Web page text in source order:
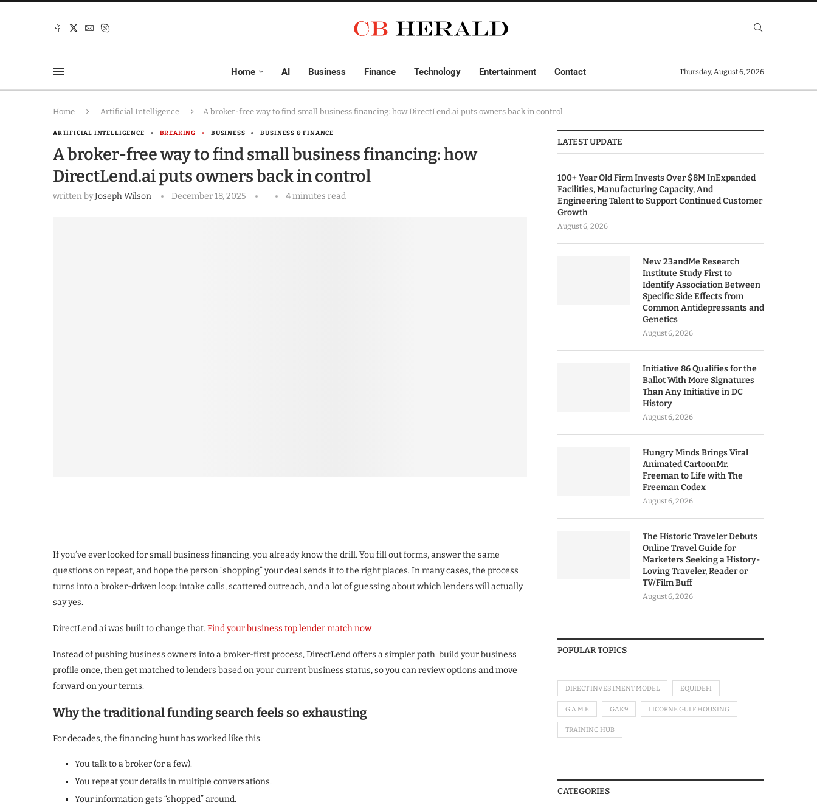
Home AI Business Finance Technology Entertainment Contact Thursday, August 6, 2026
Home Artificial Intelligence A broker-free way to find small business financing: how DirectLend.ai puts owners back in control
ARTIFICIAL INTELLIGENCE BREAKING BUSINESS BUSINESS & FINANCE
A broker-free way to find small business financing: how
DirectLend.ai puts owners back in control
written byJoseph Wilson December 18, 2025 4 minutes read
If you’ve ever looked for small business financing, you already know the drill. You fill out forms, answer the same
questions on repeat, and hope the person “shopping” your deal sends it to the right places. In many cases, the process
turns into a broker-driven loop: intake calls, scattered outreach, and a lot of guessing about which lenders will actually
say yes.
DirectLend.ai was built to change that.Find your business top lender match now
Instead of pushing business owners into a broker-first process, DirectLend offers a simpler path: build your business
profile once, then get matched to lenders based on your current business status, so you can review options and move
forward on your terms.
Why the traditional funding search feels so exhausting
For decades, the financing hunt has worked like this:
You talk to a broker (or a few).
You repeat your details in multiple conversations.
Your information gets “shopped” around.
LATEST UPDATE
100+ Year Old Firm Invests Over $8M InExpanded
Facilities, Manufacturing Capacity, And
Engineering Talent to Support Continued Customer
Growth
August 6, 2026
New 23andMe Research
Institute Study First to
Identify Association Between
Specific Side Effects from
Common Antidepressants and
Genetics
August 6, 2026
Initiative 86 Qualifies for the
Ballot With More Signatures
Than Any Initiative in DC
History
August 6, 2026
Hungry Minds Brings Viral
Animated CartoonMr.
Freeman to Life with The
Freeman Codex
August 6, 2026
The Historic Traveler Debuts
Online Travel Guide for
Marketers Seeking a History-
Loving Traveler, Reader or
TV/Film Buff
August 6, 2026
POPULAR TOPICS
DIRECT INVESTMENT MODEL EQUIDEFI
G.A.M.E GAK9 LICORNE GULF HOUSING
TRAINING HUB
CATEGORIES